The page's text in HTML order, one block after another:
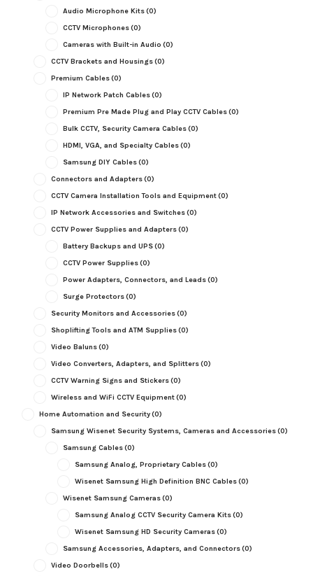
Audio Microphone Kits(0)
CCTV Microphones(0)
Cameras with Built-in Audio (0)
CCTV Brackets and Housings(0)
Premium Cables(0)
IP Network Patch Cables(0)
Premium Pre Made Plug and Play CCTV Cables(0)
Bulk CCTV, Security Camera Cables(0)
HDMI, VGA, and Specialty Cables(0)
Samsung DIY Cables(0)
Connectors and Adapters(0)
CCTV Camera Installation Tools and Equipment(0)
IP Network Accessories and Switches(0)
CCTV Power Supplies and Adapters(0)
Battery Backups and UPS(0)
CCTV Power Supplies(0)
Power Adapters, Connectors, and Leads(0)
Surge Protectors(0)
Security Monitors and Accessories(0)
Shoplifting Tools and ATM Supplies(0)
Video Baluns(0)
Video Converters, Adapters, and Splitters(0)
CCTV Warning Signs and Stickers(0)
Wireless and WiFi CCTV Equipment(0)
Home Automation and Security(0)
Samsung Wisenet Security Systems, Cameras and Accessories(0)
Samsung Cables(0)
Samsung Analog, Proprietary Cables(0)
Wisenet Samsung High Definition BNC Cables(0)
Wisenet Samsung Cameras(0)
Samsung Analog CCTV Security Camera Kits(0)
Wisenet Samsung HD Security Cameras(0)
Samsung Accessories, Adapters, and Connectors(0)
Video Doorbells(0)